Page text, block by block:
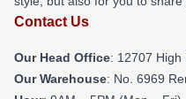
Contact Us
Our Head Office: 12707 High
Our Warehouse: No. 6969